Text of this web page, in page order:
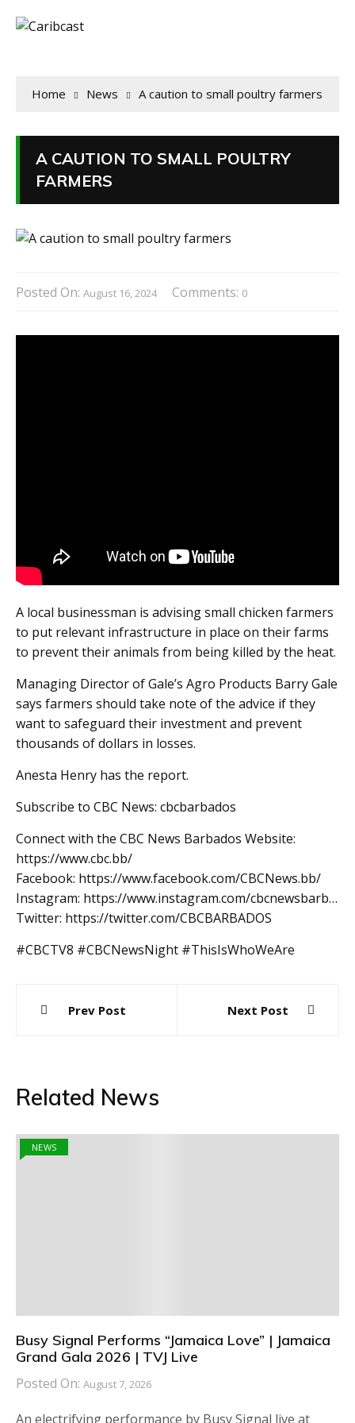
Home News A caution to small poultry farmers
A CAUTION TO SMALL POULTRY
FARMERS
Posted On: August 16, 2024 Comments: 0
A local businessman is advising small chicken farmers
to put relevant infrastructure in place on their farms
to prevent their animals from being killed by the heat.
Managing Director of Gale’s Agro Products Barry Gale
says farmers should take note of the advice if they
want to safeguard their investment and prevent
thousands of dollars in losses.
Anesta Henry has the report.
Subscribe to CBC News: cbcbarbados
Connect with the CBC News Barbados Website:
https://www.cbc.bb/
Facebook: https://www.facebook.com/CBCNews.bb/
Instagram: https://www.instagram.com/cbcnewsbarb…
Twitter: https://twitter.com/CBCBARBADOS
#CBCTV8 #CBCNewsNight #ThisIsWhoWeAre
navigation
Prev Post Next Post
Related News
NEWS
Busy Signal Performs “Jamaica Love” | Jamaica
Grand Gala 2026 | TVJ Live
Posted On: August 7, 2026
An electrifying performance by Busy Signal live at